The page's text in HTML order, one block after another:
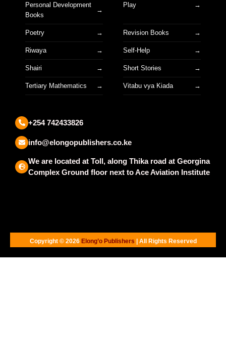
Personal Development
Books
Play
Poetry Revision Books
Riwaya Self-Help
Shairi Short Stories
Tertiary Mathematics Vitabu vya Kiada
+254 742433826
info@elongopublishers.co.ke
We are located at Toll, along Thika road at Georgina
Complex Ground floor next to Ace Aviation Institute
Copyright © 2026 Elong’o Publishers | All Rights Reserved